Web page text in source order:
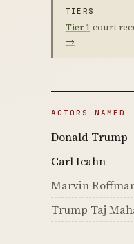
TIERS
Tier 1 court
→
ACTORS NAMED
Donald Trump
Carl Icahn
Marvin
Trump Taj